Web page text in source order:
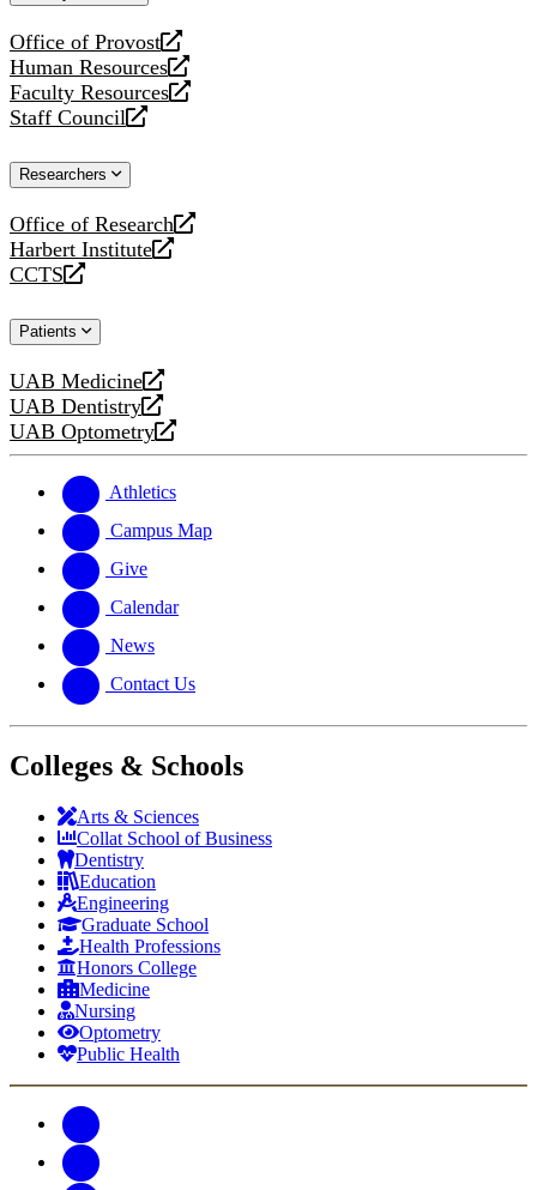
Office of Provost
opens
a
new
website
Human Resources
opens
a
new
Faculty Resources
opens
a
website
Staff Council
opens
new
Researchers
Office of Research
opens
a
new
Harbert Institute
opens
a
website
CCTS
opens
new
Patients
UAB Medicine
opens
a
new
UAB Dentistry
opens
a
website
UAB Optometry
opens
new
website
Athletics
Campus Map
Give
Calendar
News
Contact Us
Colleges & Schools
Arts & Sciences
Collat School of Business
Dentistry
Education
Engineering
Graduate School
Health Professions
Honors College
Medicine
Nursing
Optometry
Public Health